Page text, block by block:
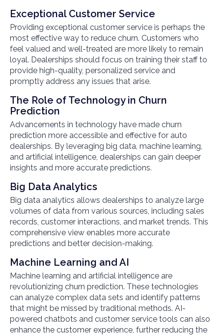
Exceptional Customer Service
Providing exceptional customer service is perhaps the
most effective way to reduce churn. Customers who
feel valued and well-treated are more likely to remain
loyal. Dealerships should focus on training their staff to
provide high-quality, personalized service and
promptly address any issues that arise.
The Role of Technology in Churn
Prediction
Advancements in technology have made churn
prediction more accessible and effective for auto
dealerships. By leveraging big data, machine learning,
and artificial intelligence, dealerships can gain deeper
insights and more accurate predictions.
Big Data Analytics
Big data analytics allows dealerships to analyze large
volumes of data from various sources, including sales
records, customer interactions, and market trends. This
comprehensive view enables more accurate
predictions and better decision-making.
Machine Learning and AI
Machine learning and artificial intelligence are
revolutionizing churn prediction. These technologies
can analyze complex data sets and identify patterns
that might be missed by traditional methods. AI-
powered chatbots and customer service tools can also
enhance the customer experience, further reducing the